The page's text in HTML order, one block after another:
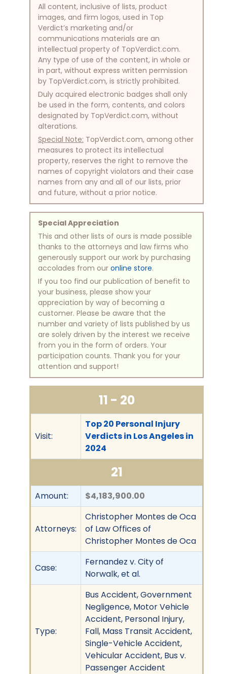
All content, inclusive of lists, product
images, and firm logos, used in Top
Verdict’s marketing and/or
communications materials are an
intellectual property of TopVerdict.com.
Any type of use of the content, in whole or
in part, without express written permission
by TopVerdict.com, is strictly prohibited.
Duly acquired electronic badges shall only
be used in the form, contents, and colors
designated by TopVerdict.com, without
alterations.
Special Note: TopVerdict.com, among other
measures to protect its intellectual
property, reserves the right to remove the
names of copyright violators and their case
names from any and all of our lists, prior
and future, without a prior notice.
Special Appreciation
This and other lists of ours is made possible
thanks to the attorneys and law firms who
generously support our work by purchasing
accolades from our online store.
If you too find our publication of benefit to
your business, please show your
appreciation by way of becoming a
customer. Please be aware that the
number and variety of lists published by us
are solely driven by the interest we receive
from you in the form of orders. Your
participation counts. Thank you for your
attention and support!
11 - 20
Visit:
Top 20 Personal Injury
Verdicts in Los Angeles in
2024
21
Amount: $4,183,900.00
Attorneys:
Christopher Montes de Oca
of Law Offices of
Christopher Montes de Oca
Case:
Fernandez v. City of
Norwalk, et al.
Type:
Bus Accident, Government
Negligence, Motor Vehicle
Accident, Personal Injury,
Fall, Mass Transit Accident,
Single-Vehicle Accident,
Vehicular Accident, Bus v.
Passenger Accident